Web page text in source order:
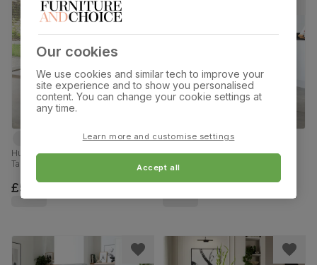
Hudson Round Extending Dining
Table & 4 Salisbury Chairs, Dark
Plush Fabric, 90-120cm
£549.99
Newark Round Industrial Dining
Table & 2 Leon Chairs, Walnut
Classic Velvet, 110cm
Our cookies
We use cookies and similar tech to improve your
site experience and to show you personalised
content. You can change your cookie settings at
any time.
Learn more and customise settings
Accept all